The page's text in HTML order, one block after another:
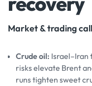
Market & trading
Crude oil: Israel–Iran
risks elevate Brent
runs tighten sweet